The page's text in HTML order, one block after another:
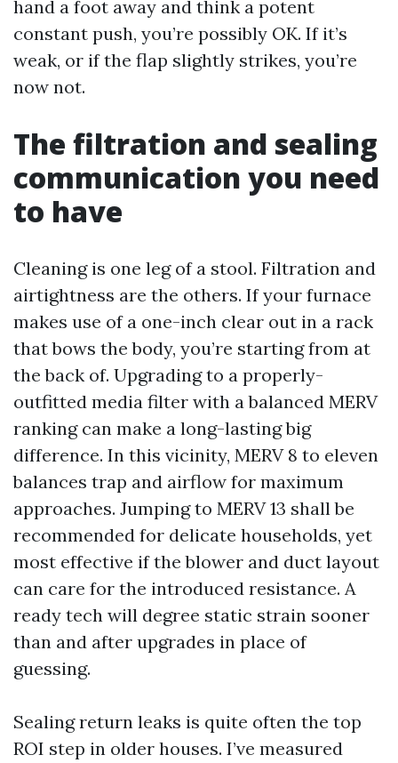
hand a foot away and think a potent
constant push, you’re possibly OK. If it’s
weak, or if the flap slightly strikes, you’re
now not.
The filtration and sealing
communication you need
to have
Cleaning is one leg of a stool. Filtration and
airtightness are the others. If your furnace
makes use of a one-inch clear out in a rack
that bows the body, you’re starting from at
the back of. Upgrading to a properly-
outfitted media filter with a balanced MERV
ranking can make a long-lasting big
difference. In this vicinity, MERV 8 to eleven
balances trap and airflow for maximum
approaches. Jumping to MERV 13 shall be
recommended for delicate households, yet
most effective if the blower and duct layout
can care for the introduced resistance. A
ready tech will degree static strain sooner
than and after upgrades in place of
guessing.
Sealing return leaks is quite often the top
ROI step in older houses. I’ve measured